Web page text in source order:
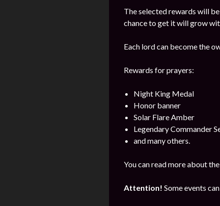
The selected rewards will
chance to get it will grow
Each lord can become the
Rewards for prayers:
Night King Medal
Honor banner
Solar Flare Amber
Legendary Commander
and many others.
You can read more about
Attention! Some events